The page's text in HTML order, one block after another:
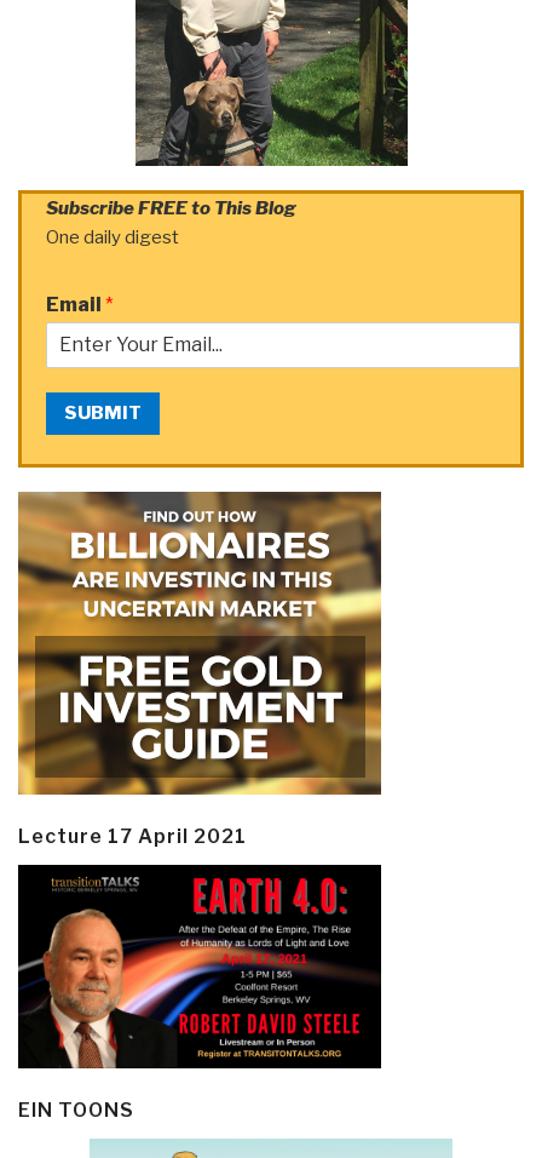
Subscribe FREE to This Blog
One daily digest
Email *
SUBMIT
Lecture 17 April 2021
EIN TOONS